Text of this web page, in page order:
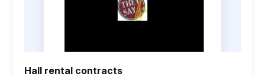
Hall rental contracts